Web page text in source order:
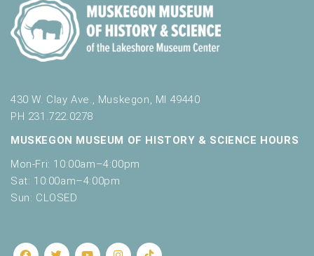
430 W. Clay Ave., Muskegon, MI 49440
PH 231.722.0278
MUSKEGON MUSEUM OF HISTORY & SCIENCE HOURS
Mon-Fri: 10:00am–4:00pm
Sat: 10:00am–4:00pm
Sun: CLOSED